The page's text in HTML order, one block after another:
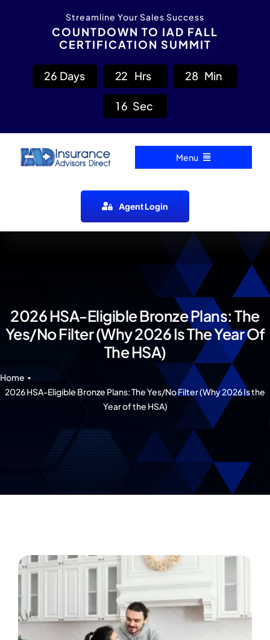
Streamline Your Sales Success
COUNTDOWN TO IAD FALL
CERTIFICATION SUMMIT
26 Days 22 Hrs 28 Min
1 5 Sec
Menu
Events
Contact IAD
Agent Login
2026 HSA-Eligible Bronze Plans: The
Yes/No Filter (Why 2026 Is The Year Of
The HSA)
Home
2026 HSA-Eligible Bronze Plans: The Yes/No Filter (Why 2026 Is the
Year of the HSA)